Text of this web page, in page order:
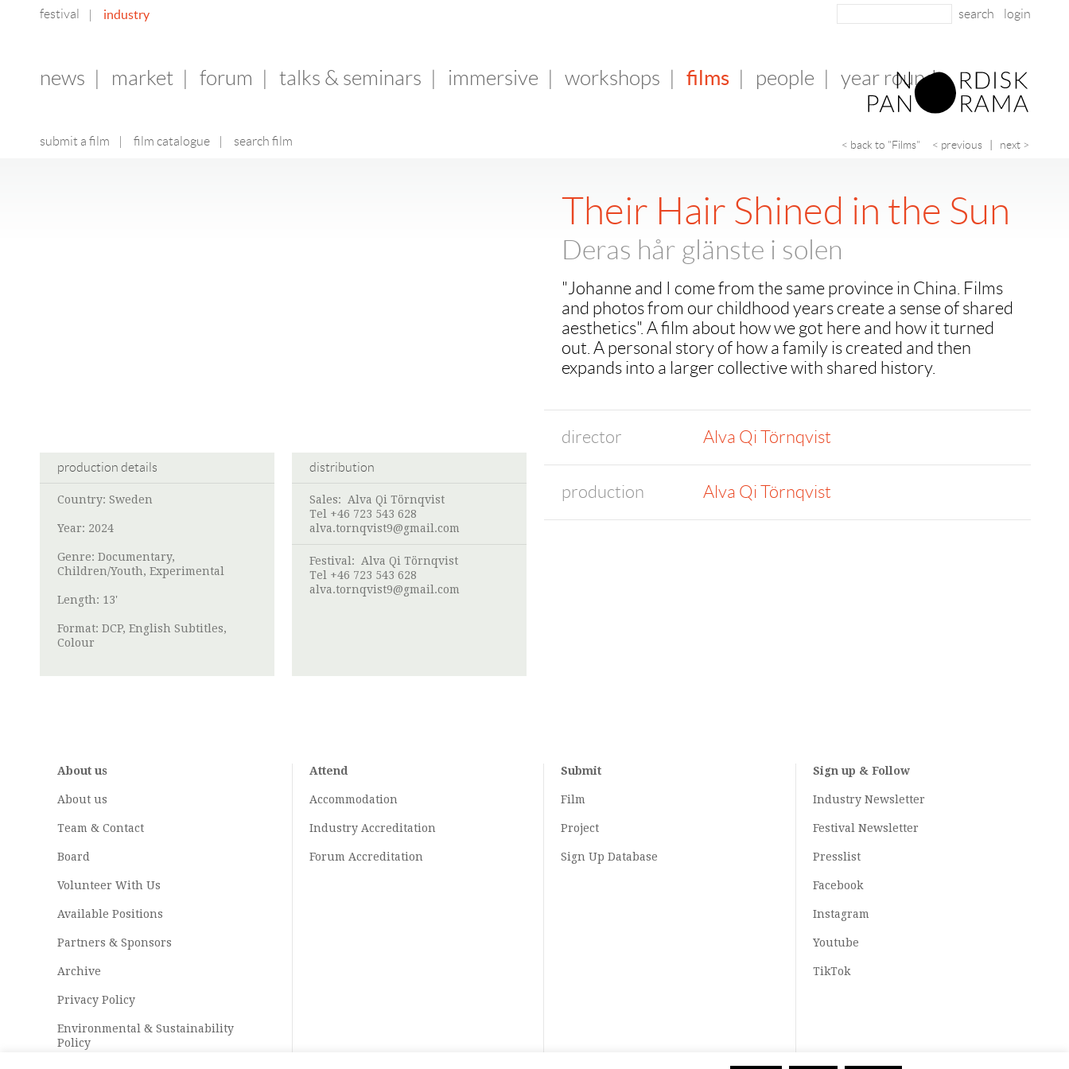
festival industry login
news market forum talks & seminars immersive workshops films
submit a film film catalogue search film
people year round
< back to "Films" < previous next >
Their Hair Shined in the Sun
Deras hår glänste i solen
"Johanne and I come from the same province in China. Films
and photos from our childhood years create a sense of shared
aesthetics". A film about how we got here and how it turned
out. A personal story of how a family is created and then
expands into a larger collective with shared history.
director Alva Qi Törnqvist
production Alva Qi Törnqvist
production details
Country: Sweden
Year: 2024
Genre: Documentary,
Children/Youth, Experimental
Length: 13'
Format: DCP, English Subtitles,
Colour
distribution
Sales: Alva Qi Törnqvist
Tel +46 723 543 628
alva.tornqvist9@gmail.com
Festival: Alva Qi Törnqvist
Tel +46 723 543 628
alva.tornqvist9@gmail.com
About us
About us
Team & Contact
Board
Volunteer With Us
Available Positions
Partners & Sponsors
Archive
Privacy Policy
Environmental & Sustainability
Policy
Attend
Accommodation
Industry Accreditation
Forum Accreditation
Submit
Film
Project
Sign Up Database
Sign up & Follow
Industry Newsletter
Festival Newsletter
Presslist
Facebook
Instagram
Youtube
TikTok